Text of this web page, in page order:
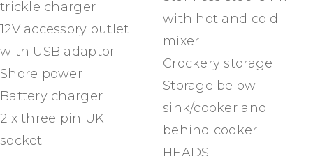
trickle charger
12V accessory outlet
with USB adaptor
Shore power
Battery charger
2 x three pin UK
socket
with hot and cold
mixer
Crockery storage
Storage below
sink/cooker and
behind cooker
HEADS